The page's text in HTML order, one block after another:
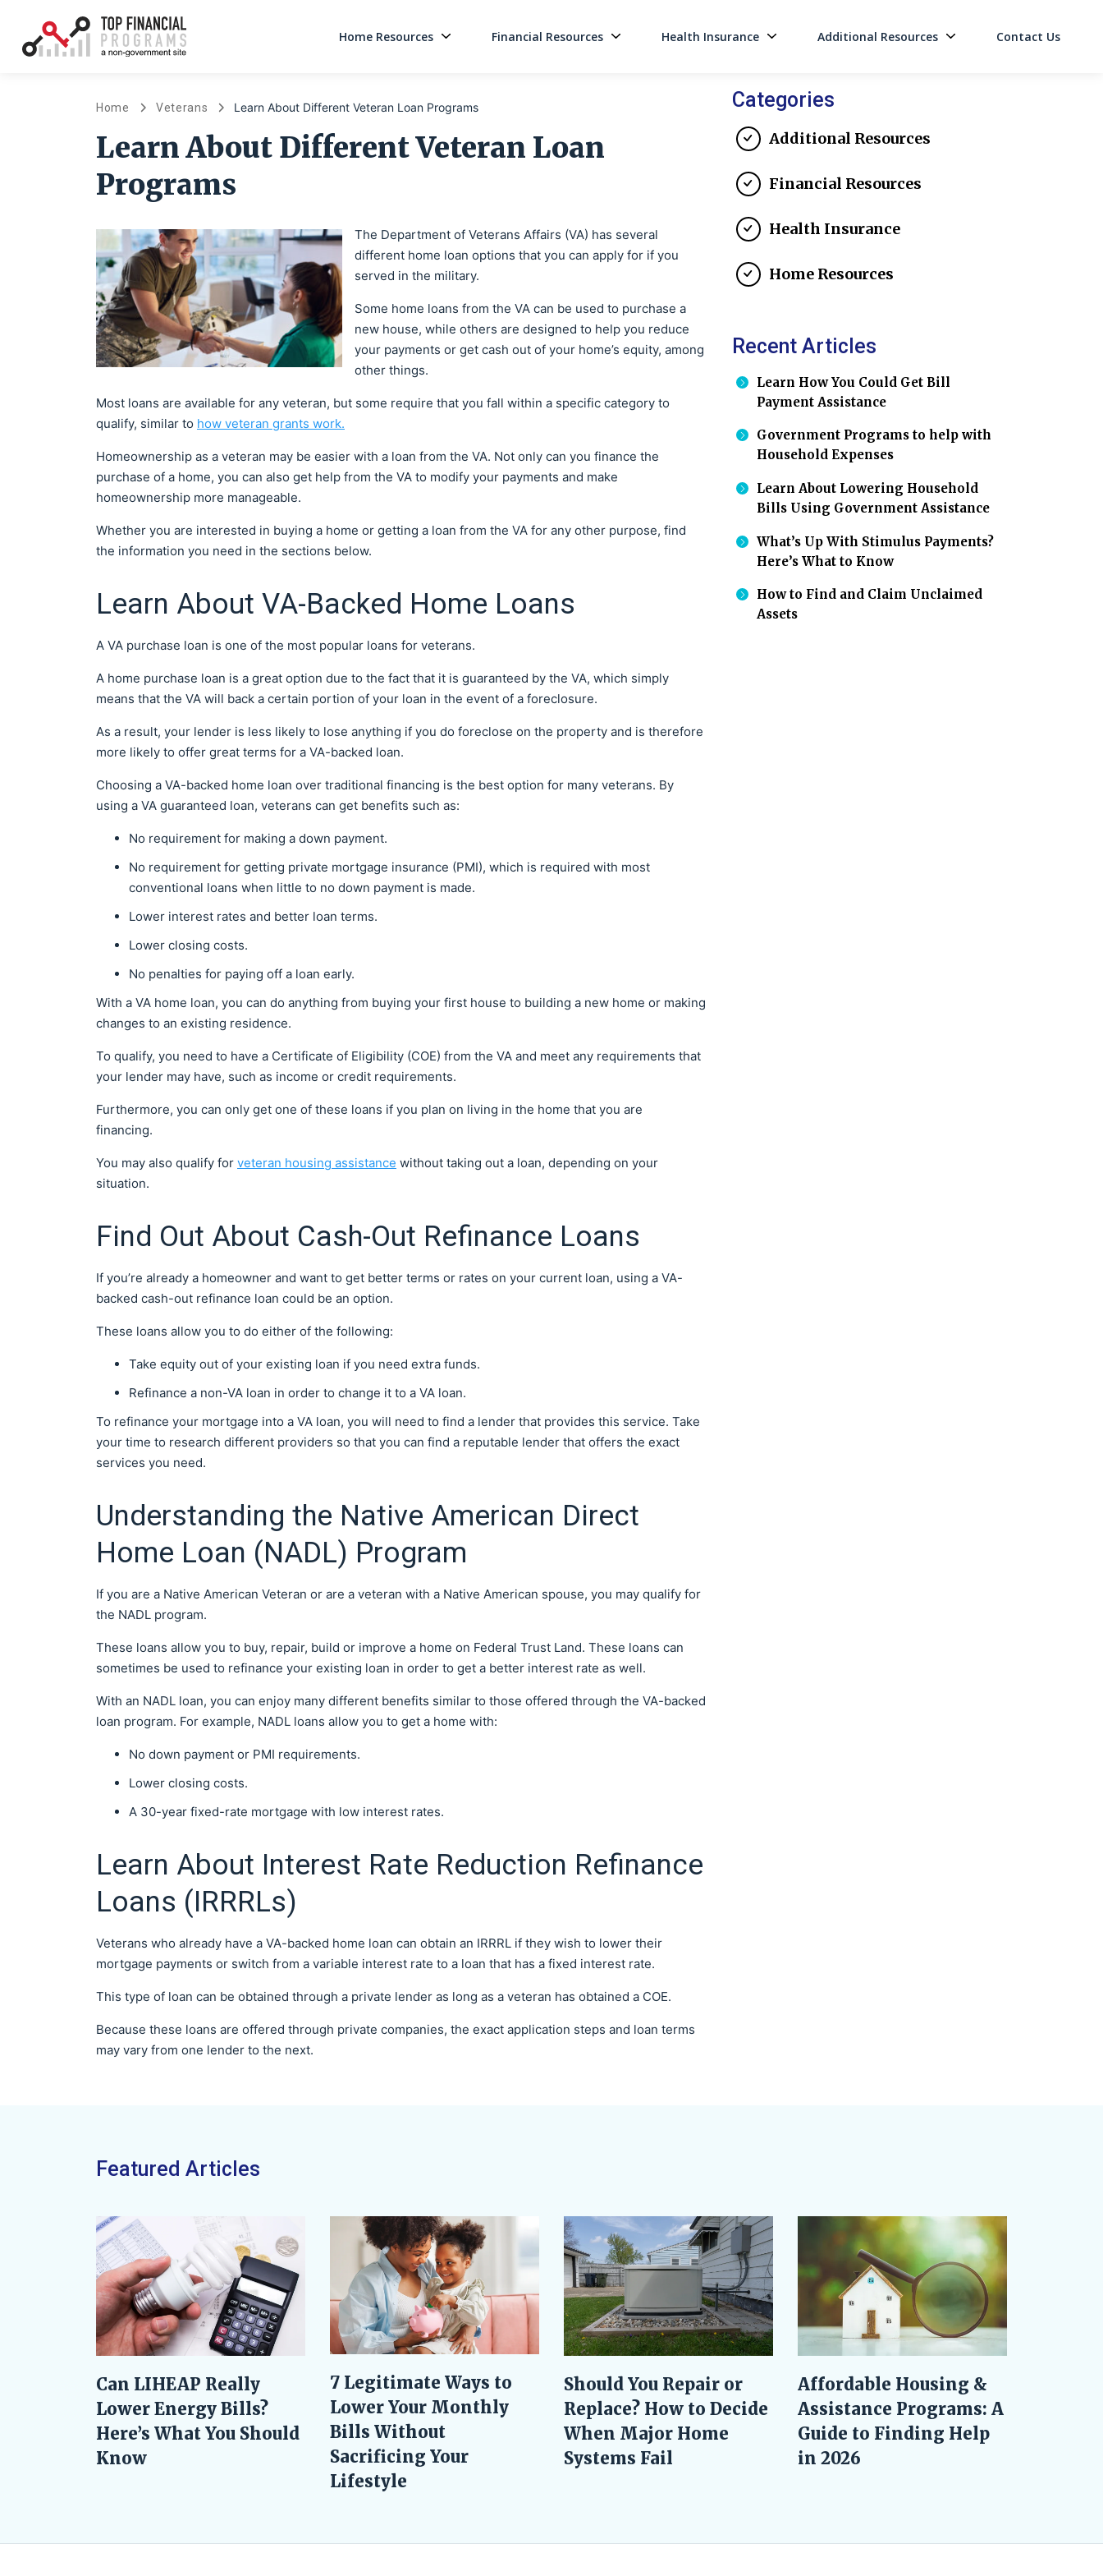
Home Resources Financial Resources Health Insurance Additional Resources Contact Us
Home Veterans Learn About Different Veteran Loan Programs
Learn About Different Veteran Loan
Programs
The Department of Veterans Affairs (VA) has several
different home loan options that you can apply for if you
served in the military.
Some home loans from the VA can be used to purchase a
new house, while others are designed to help you reduce
your payments or get cash out of your home’s equity, among
other things.
Most loans are available for any veteran, but some require that you fall within a specific category to
qualify, similar to how veteran grants work.
Homeownership as a veteran may be easier with a loan from the VA. Not only can you finance the
purchase of a home, you can also get help from the VA to modify your payments and make
homeownership more manageable.
Whether you are interested in buying a home or getting a loan from the VA for any other purpose, find
the information you need in the sections below.
Learn About VA-Backed Home Loans
A VA purchase loan is one of the most popular loans for veterans.
A home purchase loan is a great option due to the fact that it is guaranteed by the VA, which simply
means that the VA will back a certain portion of your loan in the event of a foreclosure.
As a result, your lender is less likely to lose anything if you do foreclose on the property and is therefore
more likely to offer great terms for a VA-backed loan.
Choosing a VA-backed home loan over traditional financing is the best option for many veterans. By
using a VA guaranteed loan, veterans can get benefits such as:
No requirement for making a down payment.
No requirement for getting private mortgage insurance (PMI), which is required with most
conventional loans when little to no down payment is made.
Lower interest rates and better loan terms.
Lower closing costs.
No penalties for paying off a loan early.
With a VA home loan, you can do anything from buying your first house to building a new home or making
changes to an existing residence.
To qualify, you need to have a Certificate of Eligibility (COE) from the VA and meet any requirements that
your lender may have, such as income or credit requirements.
Furthermore, you can only get one of these loans if you plan on living in the home that you are
financing.
You may also qualify for veteran housing assistance without taking out a loan, depending on your
situation.
Find Out About Cash-Out Refinance Loans
If you’re already a homeowner and want to get better terms or rates on your current loan, using a VA-
backed cash-out refinance loan could be an option.
These loans allow you to do either of the following:
Take equity out of your existing loan if you need extra funds.
Refinance a non-VA loan in order to change it to a VA loan.
To refinance your mortgage into a VA loan, you will need to find a lender that provides this service. Take
your time to research different providers so that you can find a reputable lender that offers the exact
services you need.
Understanding the Native American Direct
Home Loan (NADL) Program
If you are a Native American Veteran or are a veteran with a Native American spouse, you may qualify for
the NADL program.
These loans allow you to buy, repair, build or improve a home on Federal Trust Land. These loans can
sometimes be used to refinance your existing loan in order to get a better interest rate as well.
With an NADL loan, you can enjoy many different benefits similar to those offered through the VA-backed
loan program. For example, NADL loans allow you to get a home with:
No down payment or PMI requirements.
Lower closing costs.
A 30-year fixed-rate mortgage with low interest rates.
Learn About Interest Rate Reduction Refinance
Loans (IRRRLs)
Veterans who already have a VA-backed home loan can obtain an IRRRL if they wish to lower their
mortgage payments or switch from a variable interest rate to a loan that has a fixed interest rate.
This type of loan can be obtained through a private lender as long as a veteran has obtained a COE.
Because these loans are offered through private companies, the exact application steps and loan terms
may vary from one lender to the next.
Categories
Additional Resources
Financial Resources
Health Insurance
Home Resources
Recent Articles
Learn How You Could Get Bill
Payment Assistance
Government Programs to help with
Household Expenses
Learn About Lowering Household
Bills Using Government Assistance
What’s Up With Stimulus Payments?
Here’s What to Know
How to Find and Claim Unclaimed
Assets
Featured Articles
Can LIHEAP Really
Lower Energy Bills?
Here’s What You Should
Know
7 Legitimate Ways to
Lower Your Monthly
Bills Without
Sacrificing Your
Lifestyle
Should You Repair or
Replace? How to Decide
When Major Home
Systems Fail
Affordable Housing &
Assistance Programs: A
Guide to Finding Help
in 2026